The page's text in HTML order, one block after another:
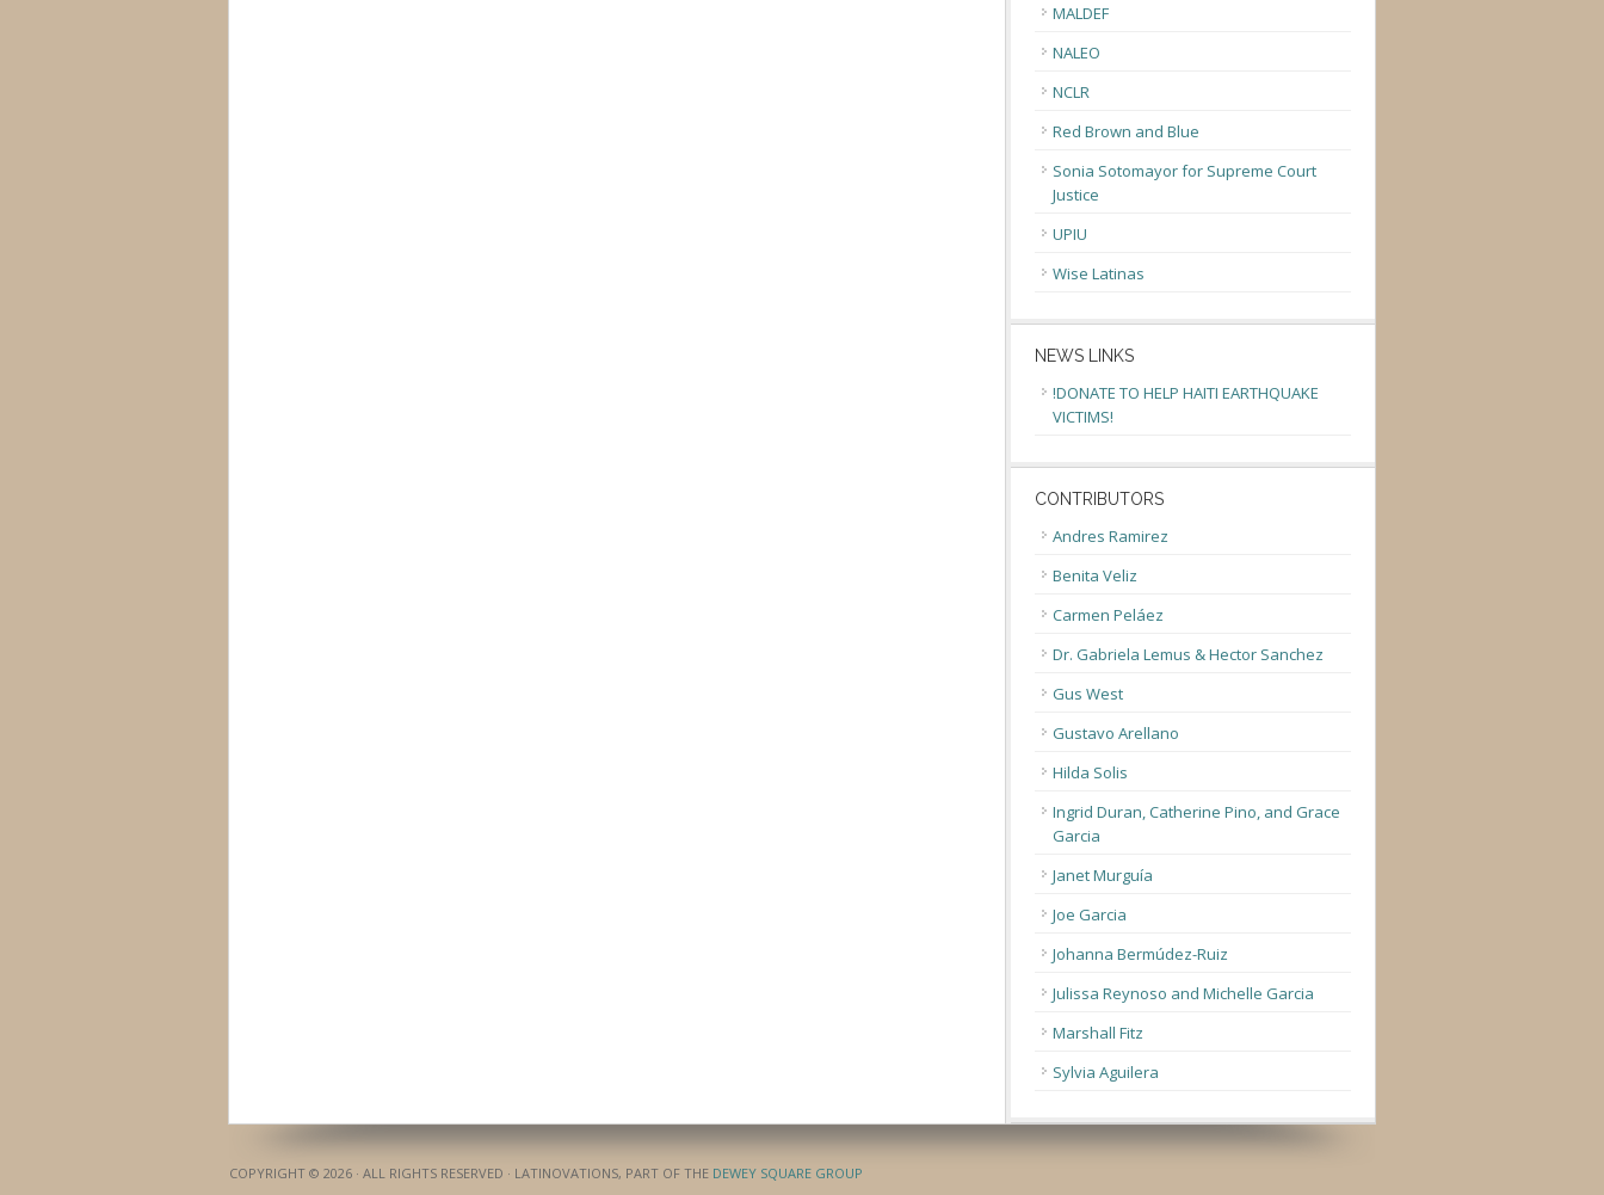
MALDEF
NALEO
NCLR
Red Brown and Blue
Sonia Sotomayor for Supreme Court
Justice
UPIU
Wise Latinas
NEWS LINKS
!DONATE TO HELP HAITI EARTHQUAKE
VICTIMS!
CONTRIBUTORS
Andres Ramirez
Benita Veliz
Carmen Peláez
Dr. Gabriela Lemus & Hector Sanchez
Gus West
Gustavo Arellano
Hilda Solis
Ingrid Duran, Catherine Pino, and Grace
Garcia
Janet Murguía
Joe Garcia
Johanna Bermúdez-Ruiz
Julissa Reynoso and Michelle Garcia
Marshall Fitz
Sylvia Aguilera
COPYRIGHT © 2026 · ALL RIGHTS RESERVED · LATINOVATIONS, PART OF THE DEWEY SQUARE GROUP